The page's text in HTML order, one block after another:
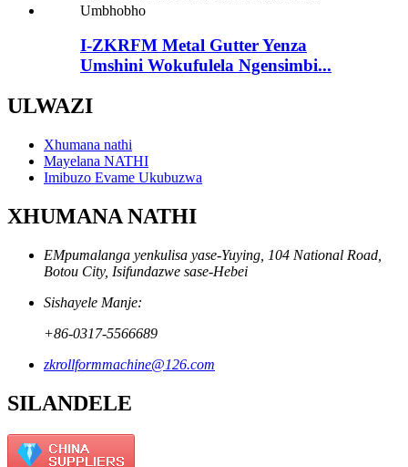
I-ZKRFM Metal Gutter Yenza
Umshini Wokufulela Ngensimbi...
ULWAZI
Xhumana nathi
Mayelana NATHI
Imibuzo Evame Ukubuzwa
XHUMANA NATHI
EMpumalanga yenkulisa yase-Yuying, 104 National Road,
Botou City, Isifundazwe sase-Hebei
Sishayele Manje:
+86-0317-5566689
zkrollformmachine@126.com
SILANDELE